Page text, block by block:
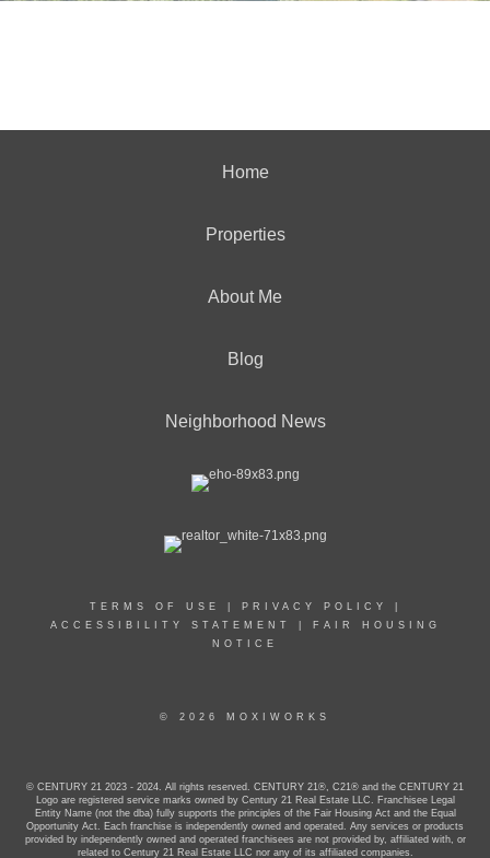
Home
Properties
About Me
Blog
Neighborhood News
TERMS OF USE PRIVACY POLICY
ACCESSIBILITY STATEMENT
FAIR HOUSING
NOTICE
© 2026 MOXIWORKS
© CENTURY 21 2023 - 2024. All rights reserved. CENTURY 21®, C21® and the CENTURY 21
Logo are registered service marks owned by Century 21 Real Estate LLC. Franchisee Legal
Entity Name (not the dba) fully supports the principles of the Fair Housing Act and the Equal
Opportunity Act. Each franchise is independently owned and operated. Any services or products
provided by independently owned and operated franchisees are not provided by, affiliated with, or
related to Century 21 Real Estate LLC nor any of its affiliated companies.